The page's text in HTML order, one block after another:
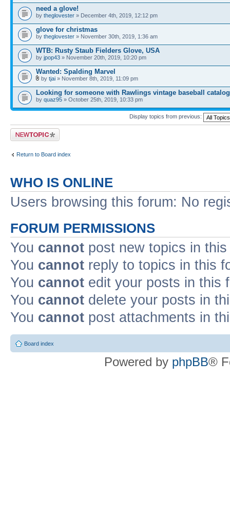
need a glove!
by theglovester » December 4th, 2019, 12:12 pm
glove for christmas
by theglovester » November 30th, 2019, 1:36 am
WTB: Rusty Staub Fielders Glove, USA
by jpop43 » November 20th, 2019, 10:20 pm
Wanted: Spalding Marvel
by tjai » November 8th, 2019, 11:09 pm
Looking for someone with Rawlings vintage baseball
by quaz95 » October 25th, 2019, 10:33 pm
Display topics from previous:
Post a new topic
Return to Board index
WHO IS ONLINE
Users browsing this forum: No
FORUM PERMISSIONS
You cannot post new topics in
You cannot reply to topics in this
You cannot edit your posts in this
You cannot delete your posts in
You cannot post attachments in
Board index
Powered by phpBB®